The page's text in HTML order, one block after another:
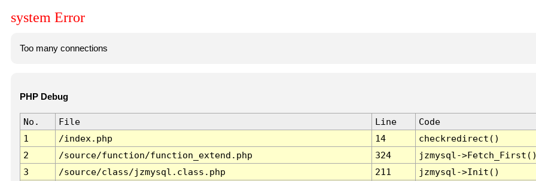
system Error
Too many connections
PHP Debug
No. File Line
Code
1
/index.php 14
checkredirect()
2
/source/function/function_extend.php 324
jzmysql-
3
/source/class/jzmysql.class.php 211
jzmysql->Init()